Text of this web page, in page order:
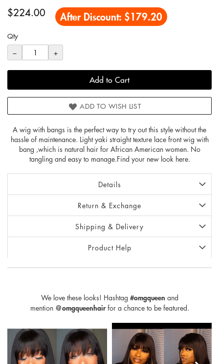
$224.00 After Discount: $179.20
Qty
−
+
Add to Cart
ADD TO WISH LIST
A wig with bangs is the perfect way to try out this style without the
hassle of maintenance. Light yaki straight texture lace front wig with
bang ,which is natural hair for African American women. No
tangling and easy to manage.Find your new look here.
Details
Return & Exchange
Shipping & Delivery
Product Help
We love these looks! Hashtag #omgqueen and
mention @omgqueenhairfor a chance to be featured.